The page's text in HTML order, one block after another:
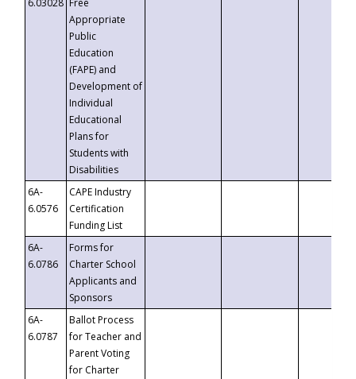
6.03028 Free
Appropriate
Public
Education
(FAPE) and
Development of
Individual
Educational
Plans for
Students with
Disabilities
6A-
6.0576
CAPE Industry
Certification
Funding List
6A-
6.0786
Forms for
Charter School
Applicants and
Sponsors
6A-
6.0787
Ballot Process
for Teacher and
Parent Voting
for Charter